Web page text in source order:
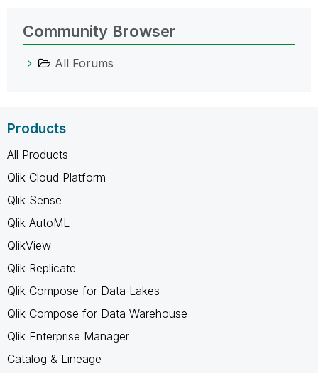
Community Browser
All Forums
Products
All Products
Qlik Cloud Platform
Qlik Sense
Qlik AutoML
QlikView
Qlik Replicate
Qlik Compose for Data Lakes
Qlik Compose for Data Warehouse
Qlik Enterprise Manager
Catalog & Lineage